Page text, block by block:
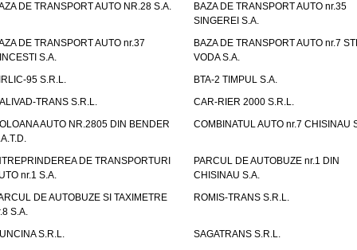
DE TRANSPORT AUTO NR.28 S.A.
BAZA DE TRANSPORT AUTO nr.35
SINGEREI S.A.
DE TRANSPORT AUTO nr.37
S.A.
BAZA DE TRANSPORT AUTO nr.7
VODA S.A.
95 S.R.L.
BTA-2 TIMPUL S.A.
TRANS S.R.L.
CAR-RIER 2000 S.R.L.
AUTO NR.2805 DIN BENDER
COMBINATUL AUTO nr.7 CHISINAU
DE TRANSPORTURI
nr.1 S.A.
PARCUL DE AUTOBUZE nr.1 DIN
CHISINAU S.A.
DE AUTOBUZE SI TAXIMETRE
S.A.
ROMIS-TRANS S.R.L.
S.R.L.
SAGATRANS S.R.L.